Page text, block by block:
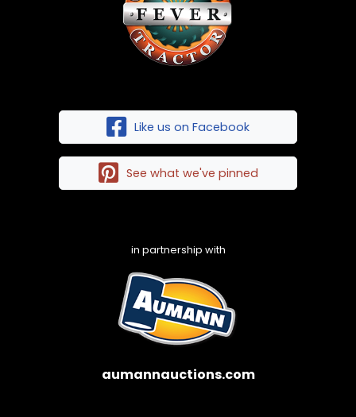
Like us on Facebook
See what we've pinned
in partnership with
aumannauctions.com